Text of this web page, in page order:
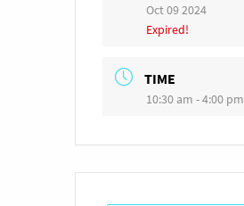
Oct 09 2024
Expired!
TIME
10:30 am - 4:00 pm